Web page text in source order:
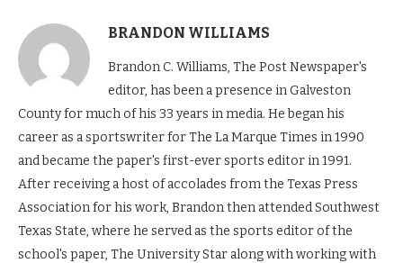
BRANDON WILLIAMS
Brandon C. Williams, The Post Newspaper's
editor, has been a presence in Galveston
County for much of his 33 years in media. He began his
career as a sportswriter for The La Marque Times in 1990
and became the paper's first-ever sports editor in 1991.
After receiving a host of accolades from the Texas Press
Association for his work, Brandon then attended Southwest
Texas State, where he served as the sports editor of the
school's paper, The University Star along with working with